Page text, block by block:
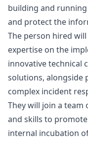
building and
and protect the
The person hired
expertise on the
innovative technical
solutions, alongside
complex incident
They will join a
and skills to
internal incubation